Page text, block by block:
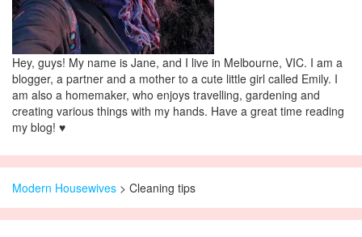
Hey, guys! My name is Jane, and I live in Melbourne, VIC. I am a
blogger, a partner and a mother to a cute little girl called Emily. I
am also a homemaker, who enjoys travelling, gardening and
creating various things with my hands. Have a great time reading
my blog! ♥
Modern Housewives > Cleaning tips